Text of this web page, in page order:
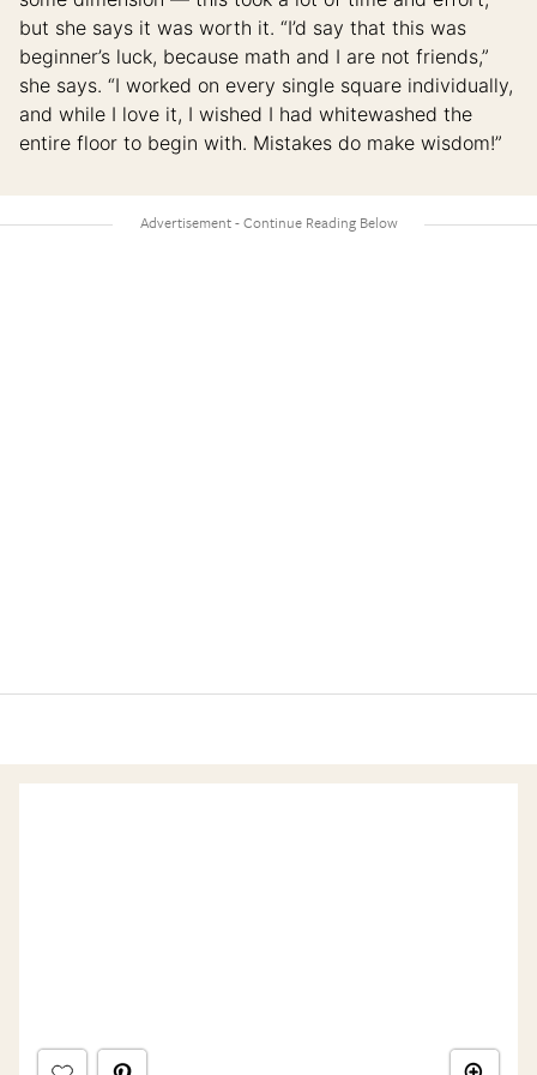
but she says it was worth it. “I’d say that this was
beginner’s luck, because math and I are not friends,”
she says. “I worked on every single square individually,
and while I love it, I wished I had whitewashed the
entire floor to begin with. Mistakes do make wisdom!”